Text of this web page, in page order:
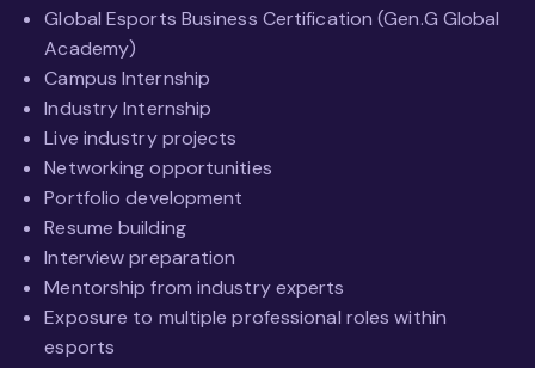
Global Esports Business Certification (Gen.G Global
Academy)
Campus Internship
Industry Internship
Live industry projects
Networking opportunities
Portfolio development
Resume building
Interview preparation
Mentorship from industry experts
Exposure to multiple professional roles within
esports